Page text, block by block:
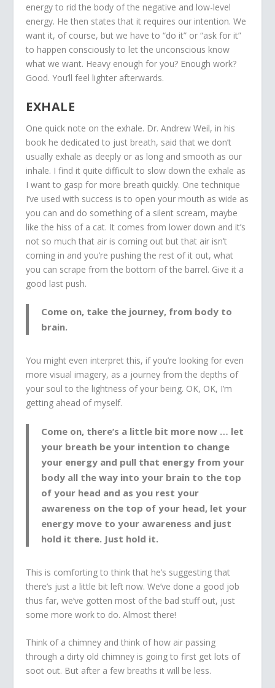
energy to rid the body of the negative and low-level
energy. He then states that it requires our intention. We
want it, of course, but we have to “do it” or “ask for it”
to happen consciously to let the unconscious know
what we want. Heavy enough for you? Enough work?
Good. You’ll feel lighter afterwards.
EXHALE
One quick note on the exhale. Dr. Andrew Weil, in his
book he dedicated to just breath, said that we don’t
usually exhale as deeply or as long and smooth as our
inhale. I find it quite difficult to slow down the exhale as
I want to gasp for more breath quickly. One technique
I’ve used with success is to open your mouth as wide as
you can and do something of a silent scream, maybe
like the hiss of a cat. It comes from lower down and it’s
not so much that air is coming out but that air isn’t
coming in and you’re pushing the rest of it out, what
you can scrape from the bottom of the barrel. Give it a
good last push.
Come on, take the journey, from body to
brain.
You might even interpret this, if you’re looking for even
more visual imagery, as a journey from the depths of
your soul to the lightness of your being. OK, OK, I’m
getting ahead of myself.
Come on, there’s a little bit more now … let
your breath be your intention to change
your energy and pull that energy from your
body all the way into your brain to the top
of your head and as you rest your
awareness on the top of your head, let your
energy move to your awareness and just
hold it there. Just hold it.
This is comforting to think that he’s suggesting that
there’s just a little bit left now. We’ve done a good job
thus far, we’ve gotten most of the bad stuff out, just
some more work to do. Almost there!
Think of a chimney and think of how air passing
through a dirty old chimney is going to first get lots of
soot out. But after a few breaths it will be less.